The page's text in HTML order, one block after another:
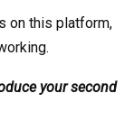
on this platform,
your second